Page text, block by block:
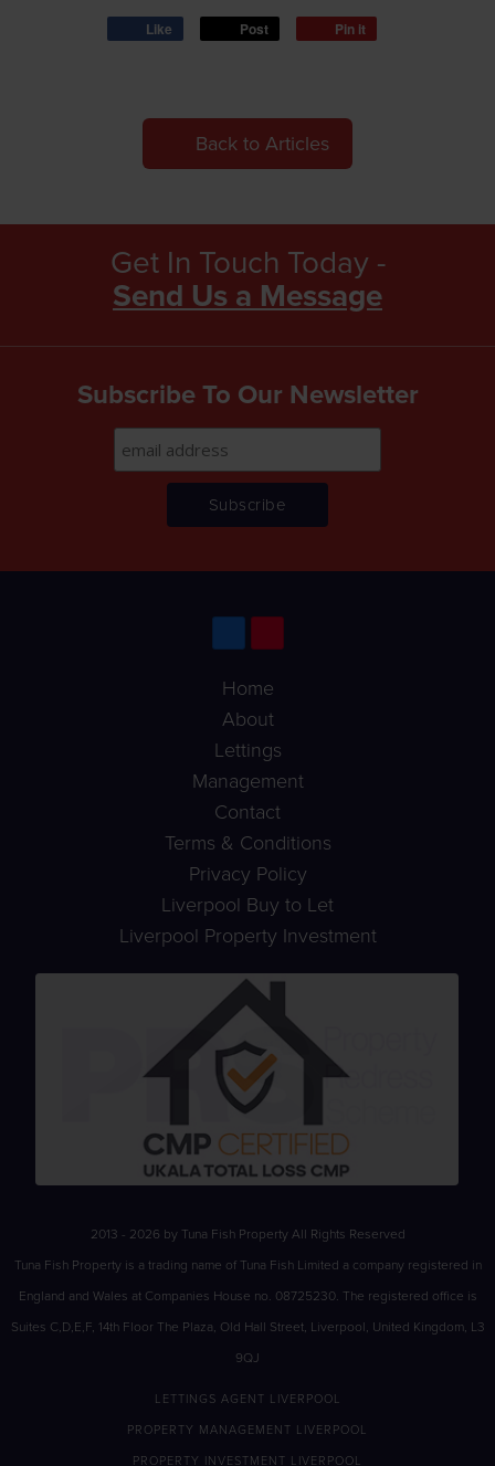
Like Post Pin it
Back to Articles
Get In Touch Today -
Send Us a Message
Subscribe To Our Newsletter
Home
About
Lettings
Management
Contact
Terms & Conditions
Privacy Policy
Liverpool Buy to Let
Liverpool Property Investment
2013 - 2026 by Tuna Fish Property All Rights Reserved
Tuna Fish Property is a trading name of Tuna Fish Limited a company registered in
England and Wales at Companies House no. 08725230. The registered office is
Suites C,D,E,F, 14th Floor The Plaza, Old Hall Street, Liverpool, United Kingdom, L3
9QJ
LETTINGS AGENT LIVERPOOL
PROPERTY MANAGEMENT LIVERPOOL
PROPERTY INVESTMENT LIVERPOOL